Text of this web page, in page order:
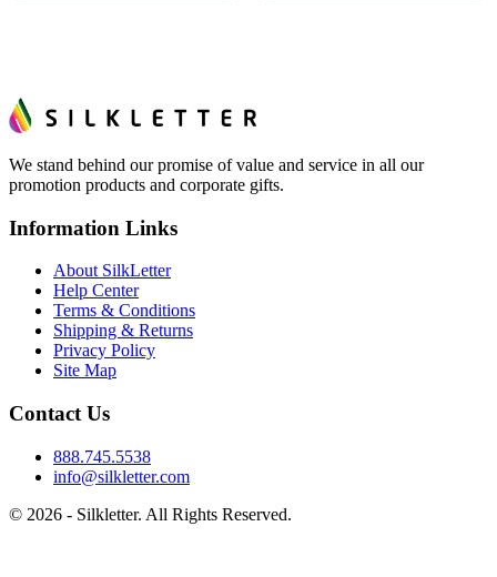
We stand behind our promise of value and service in all our
promotion products and corporate gifts.
Information Links
About SilkLetter
Help Center
Terms & Conditions
Shipping & Returns
Privacy Policy
Site Map
Contact Us
888.745.5538
info@silkletter.com
© 2026 - Silkletter. All Rights Reserved.